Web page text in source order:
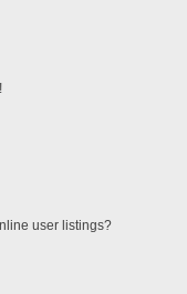
user listings?